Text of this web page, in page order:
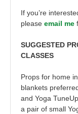
If you’re
please email me
SUGGESTED
CLASSES
Props for home
blankets
and Yoga
a pair of small